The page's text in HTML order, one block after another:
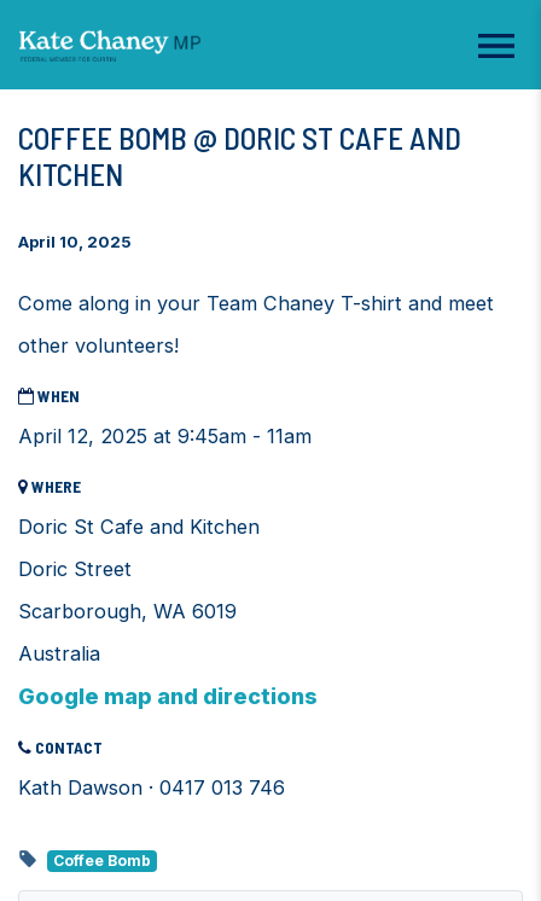
COFFEE BOMB @ DORIC ST CAFE AND
KITCHEN
April 10, 2025
Come along in your Team Chaney T-shirt and meet
other volunteers!
WHEN
April 12, 2025 at 9:45am - 11am
WHERE
Doric St Cafe and Kitchen
Doric Street
Scarborough, WA 6019
Australia
Google map and directions
CONTACT
Kath Dawson · 0417 013 746
Coffee Bomb